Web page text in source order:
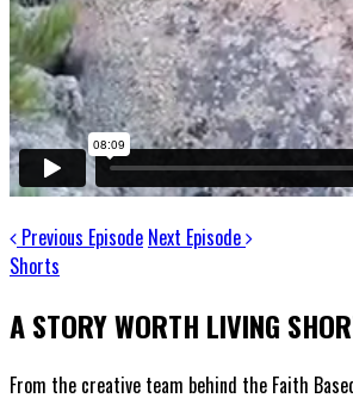
Previous Episode Next Episode
Shorts
A STORY WORTH LIVING
From the creative team behind the Faith